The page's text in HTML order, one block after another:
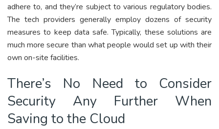
adhere to, and they’re subject to various regulatory bodies.
The tech providers generally employ dozens of security
measures to keep data safe. Typically, these solutions are
much more secure than what people would set up with their
own on-site facilities.
There’s No Need to Consider
Security Any Further When
Saving to the Cloud